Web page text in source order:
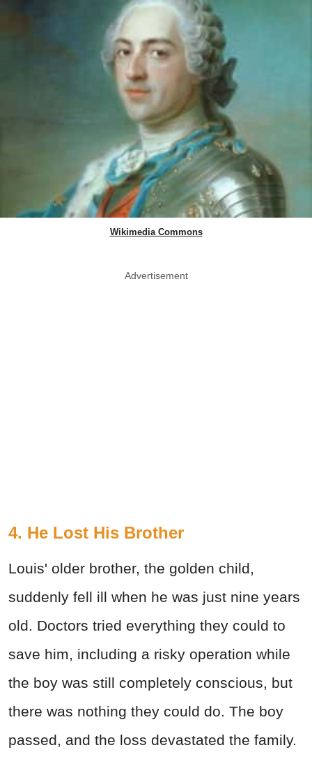
Wikimedia Commons
Advertisement
4. He Lost His Brother
Louis' older brother, the golden child,
suddenly fell ill when he was just nine years
old. Doctors tried everything they could to
save him, including a risky operation while
the boy was still completely conscious, but
there was nothing they could do. The boy
passed, and the loss devastated the family.